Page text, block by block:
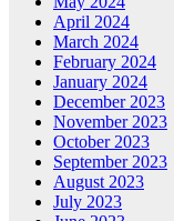
April 2024
March 2024
February 2024
January 2024
December 2023
November 2023
October 2023
September 2023
August 2023
July 2023